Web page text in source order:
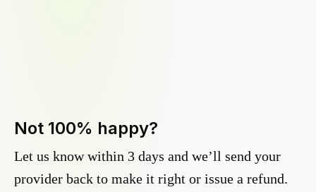
Not 100% happy?
Let us know within 3 days and we’ll send your
provider back to make it right or issue a refund.